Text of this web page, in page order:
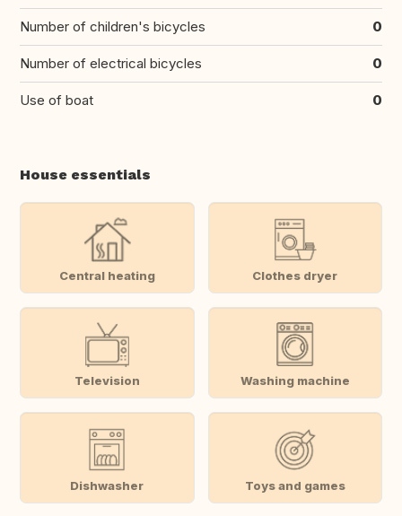
Number of children's bicycles 0
Number of electrical bicycles 0
Use of boat 0
House essentials
Central heating Clothes dryer
Television Washing machine
Dishwasher Toys and games